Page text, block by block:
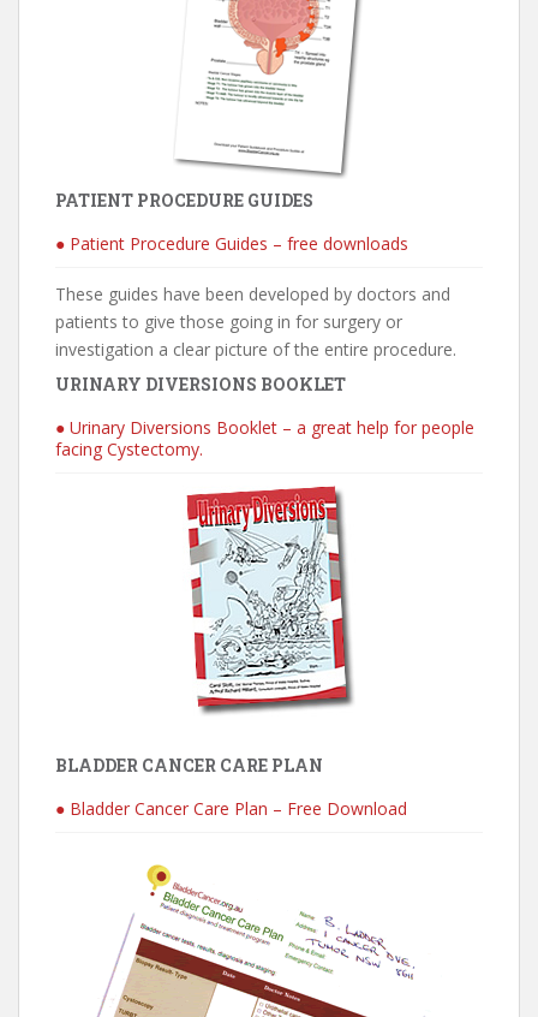
PATIENT PROCEDURE GUIDES
● Patient Procedure Guides – free downloads
These guides have been developed by doctors and
patients to give those going in for surgery or
investigation a clear picture of the entire procedure.
URINARY DIVERSIONS BOOKLET
● Urinary Diversions Booklet – a great help for people
facing Cystectomy.
BLADDER CANCER CARE PLAN
● Bladder Cancer Care Plan – Free Download